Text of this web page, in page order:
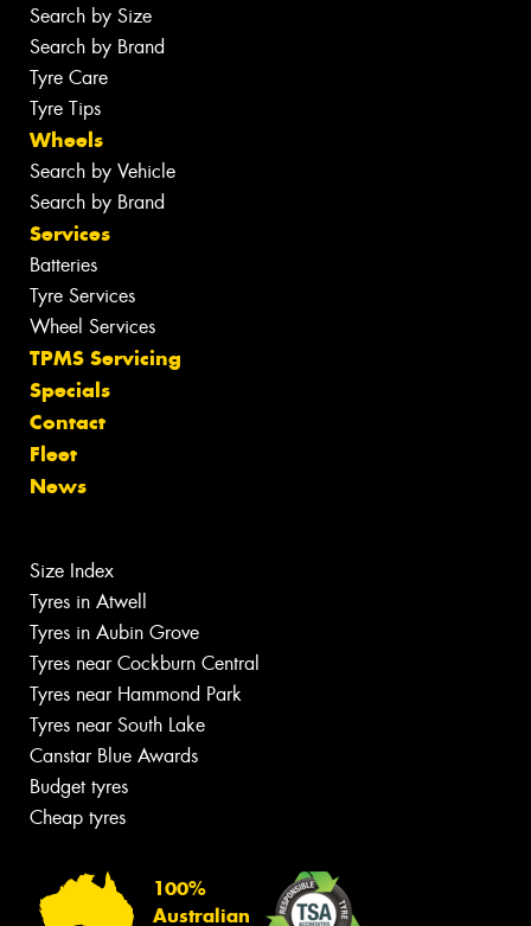
Search by Size
Search by Brand
Tyre Care
Tyre Tips
Wheels
Search by Vehicle
Search by Brand
Services
Batteries
Tyre Services
Wheel Services
TPMS Servicing
Specials
Contact
Fleet
News
Size Index
Tyres in Atwell
Tyres in Aubin Grove
Tyres near Cockburn Central
Tyres near Hammond Park
Tyres near South Lake
Canstar Blue Awards
Budget tyres
Cheap tyres
100%
Australian